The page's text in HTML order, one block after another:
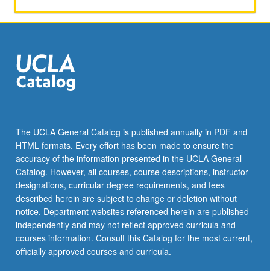
The UCLA General Catalog is published annually in PDF and
HTML formats. Every effort has been made to ensure the
accuracy of the information presented in the UCLA General
Catalog. However, all courses, course descriptions, instructor
designations, curricular degree requirements, and fees
described herein are subject to change or deletion without
notice. Department websites referenced herein are published
independently and may not reflect approved curricula and
courses information. Consult this Catalog for the most current,
officially approved courses and curricula.